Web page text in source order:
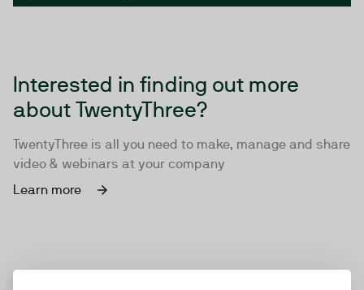
Interested in finding out more
about TwentyThree?
TwentyThree is all you need to make, manage and share
video & webinars at your company
Learn more